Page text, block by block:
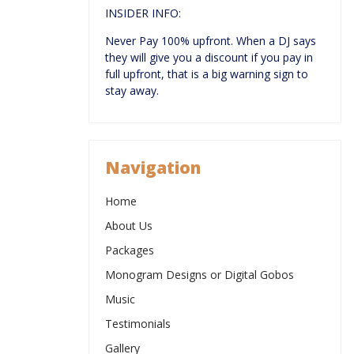
INSIDER INFO:
Never Pay 100% upfront. When a DJ says
they will give you a discount if you pay in
full upfront, that is a big warning sign to
stay away.
Navigation
Home
About Us
Packages
Monogram Designs or Digital Gobos
Music
Testimonials
Gallery